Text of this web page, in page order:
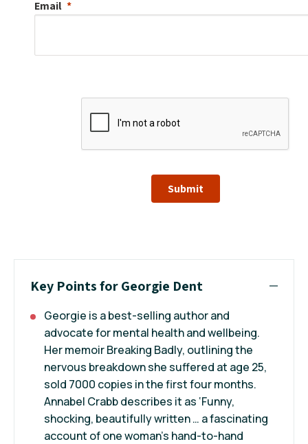
Email
Submit
Key Points for Georgie Dent
Georgie is a best-selling author and
advocate for mental health and wellbeing.
Her memoir Breaking Badly, outlining the
nervous breakdown she suffered at age 25,
sold 7000 copies in the first four months.
Annabel Crabb describes it as ‘Funny,
shocking, beautifully written … a fascinating
account of one woman’s hand-to-hand